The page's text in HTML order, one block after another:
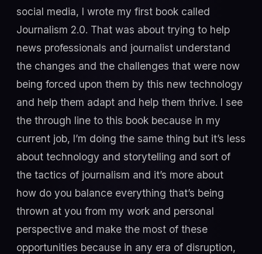
social media, I wrote my first book called
Journalism 2.0. That was about trying to help
news professionals and journalist understand
the changes and the challenges that were now
being forced upon them by this new technology
and help them adapt and help them thrive. I see
the through line to this book because in my
current job, I’m doing the same thing but it’s less
about technology and storytelling and sort of
the tactics of journalism and it’s more about
how do you balance everything that’s being
thrown at you from my work and personal
perspective and make the most of these
opportunities because in any era of disruption,